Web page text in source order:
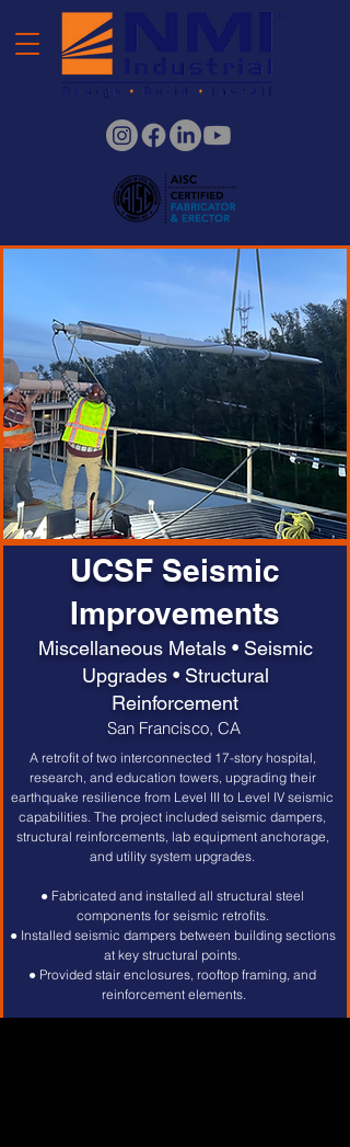
UCSF Seismic
Improvements
Miscellaneous Metals • Seismic
Upgrades • Structural
Reinforcement
San Francisco, CA
A retrofit of two interconnected 17-story hospital,
research, and education towers, upgrading their
earthquake resilience from Level III to Level IV seismic
capabilities. The project included seismic dampers,
structural reinforcements, lab equipment anchorage,
and utility system upgrades.
● Fabricated and installed all structural steel
components for seismic retrofits.
● Installed seismic dampers between building sections
at key structural points.
● Provided stair enclosures, rooftop framing, and
reinforcement elements.